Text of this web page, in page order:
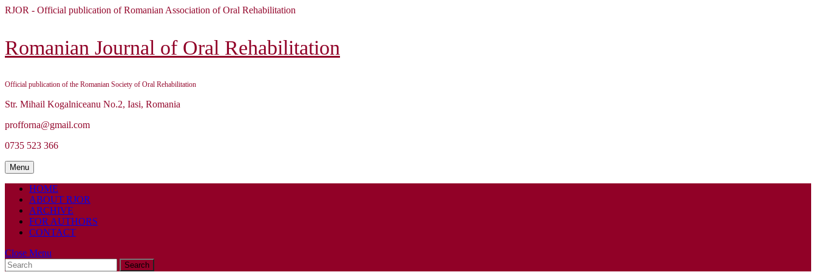
Skip
Skip
to
RJOR - Official publication of Romanian Association of Oral Rehabilitation
Romanian Journal of Oral Rehabilitation
Official publication of the Romanian Society of Oral Rehabilitation
Str. Mihail Kogalniceanu No.2, Iasi, Romania
profforna@gmail.com
0735 523 366
MenuMenu
HOME
ABOUT RJOR
ARCHIVE
FOR AUTHORS
CONTACT
Close Menu
Search